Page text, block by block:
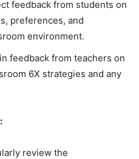
feedback from students on
preferences, and
environment.
feedback from teachers on
6X strategies and any
review the